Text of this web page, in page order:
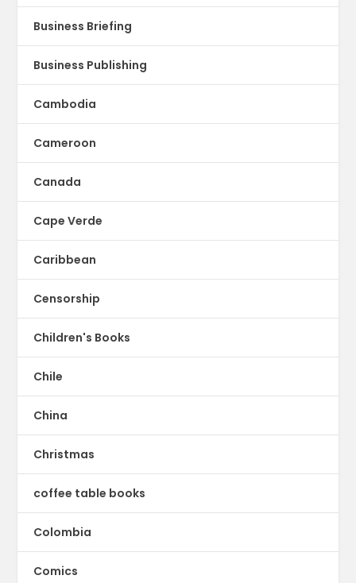
Business Briefing
Business Publishing
Cambodia
Cameroon
Canada
Cape Verde
Caribbean
Censorship
Children's Books
Chile
China
Christmas
coffee table books
Colombia
Comics